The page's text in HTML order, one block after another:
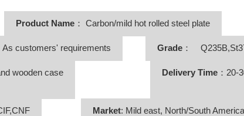
Product Name ： Carbon/mild hot rolled steel plate
As customers' requirements Grade ：
wooden case
Delivery Time ：20-
Market: Mild east, North/South